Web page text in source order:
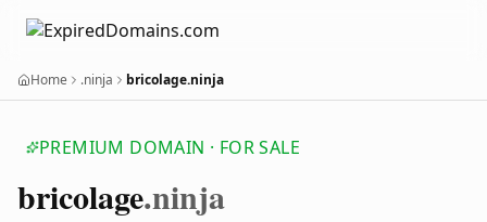
Home .ninja bricolage.ninja
PREMIUM DOMAIN · FOR SALE
bricolage.ninja